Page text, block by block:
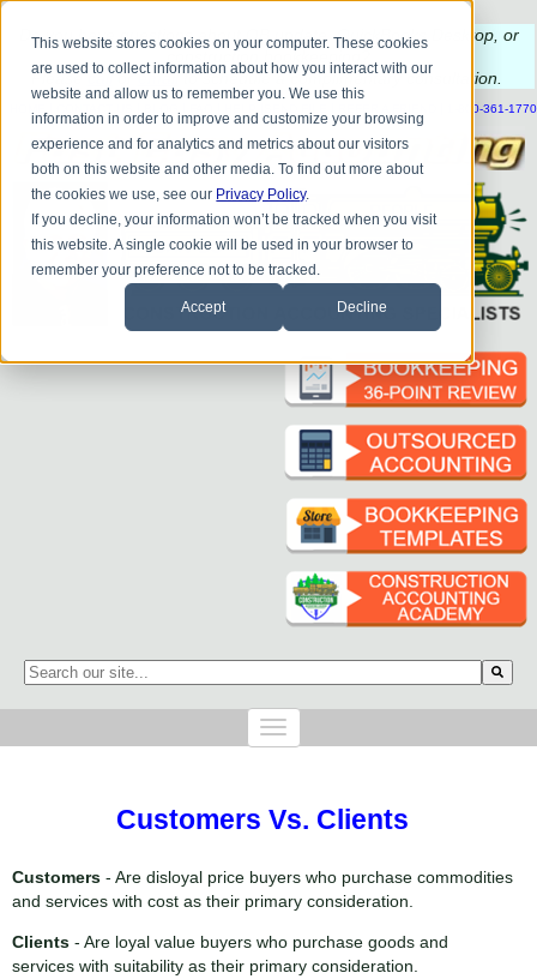
This website stores cookies on your computer. These cookies
are used to collect information about how you interact with our
website and allow us to remember you. We use this
information in order to improve and customize your browsing
experience and for analytics and metrics about our visitors
both on this website and other media. To find out more about
the cookies we use, see our Privacy Policy.
If you decline, your information won’t be tracked when you visit
this website. A single cookie will be used in your browser to
remember your preference not to be tracked.
Accept Decline
Do you
have questions about QB update, QuickBooks Desktop, or
construction bookkeeping?
Pleasecalloremailto schedule a complimentaryconsultation
1-800-361-1770
This is a search field with an auto-suggest feature attached.
Customers Vs. Clients
Customers - Are disloyal price buyers who purchase commodities
and services with cost as their primary consideration.
Clients - Are loyal value buyers who purchase goods and
services with suitability as their primary consideration.